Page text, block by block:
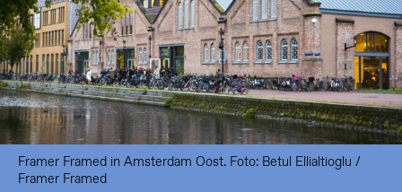
Framer Framed in Amsterdam Oost. Foto: Betul Ellialtioglu /
Framer Framed